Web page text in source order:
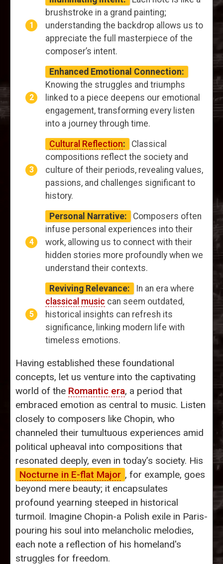
brushstroke in a grand painting;
understanding the backdrop allows us to
appreciate the full masterpiece of the
composer’s intent.
Enhanced Emotional Connection:
Knowing the struggles and triumphs
linked to a piece deepens our emotional
engagement, transforming every listen
into a journey through time.
Cultural Reflection:
Classical
compositions reflect the society and
culture of their periods, revealing values,
passions, and challenges significant to
history.
Personal Narrative:
Composers often
infuse personal experiences into their
work, allowing us to connect with their
hidden stories more profoundly when we
understand their contexts.
Reviving Relevance:
In an era where
classical music can seem outdated,
historical insights can refresh its
significance, linking modern life with
timeless emotions.
Having established these foundational
concepts, let us venture into the captivating
world of the Romantic era, a period that
embraced emotion as central to music. Listen
closely to composers like Chopin, who
channeled their tumultuous experiences amid
political upheaval into compositions that
resonated deeply, even in today’s society. His
Nocturne in E-flat Major , for example, goes
beyond mere beauty; it encapsulates
profound yearning steeped in historical
turmoil. Imagine Chopin-a Polish exile in Paris-
pouring his soul into melancholic melodies,
each note a reflection of his homeland's
struggles for freedom.